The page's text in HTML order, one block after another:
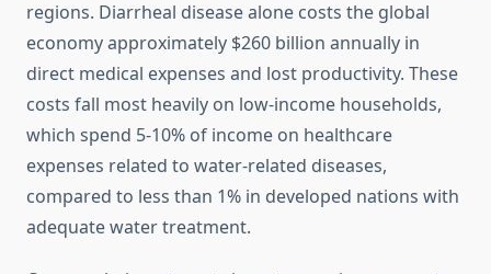
regions. Diarrheal disease alone costs the global
economy approximately $260 billion annually in
direct medical expenses and lost productivity. These
costs fall most heavily on low-income households,
which spend 5-10% of income on healthcare
expenses related to water-related diseases,
compared to less than 1% in developed nations with
adequate water treatment.